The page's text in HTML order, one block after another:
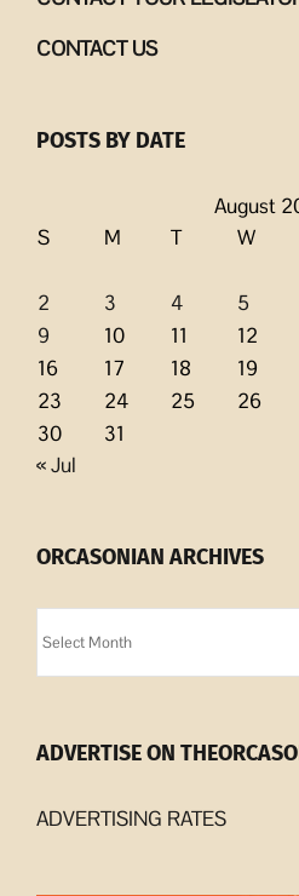
CONTACT US
POSTS BY DATE
August
S
M T W
2
3 4 5
9
10 11 12
16
17 18 19
23
24 25 26
30
31
« Jul
ORCASONIAN ARCHIVES
Archives
ADVERTISE ON
ADVERTISING RATES